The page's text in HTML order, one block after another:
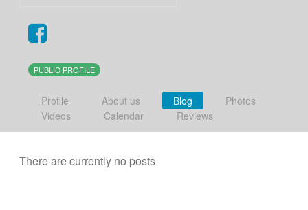
PUBLIC PROFILE
Profile About us Blog
Photos
Videos
Calendar Reviews
There are currently no posts